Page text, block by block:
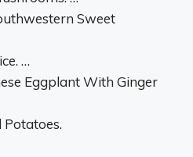
Sweet
…
Eggplant With Ginger
Potatoes.